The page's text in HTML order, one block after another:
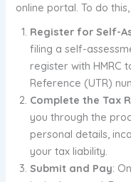
online portal. To do
Register for Self-
filing a self-
register with HMRC
Reference (UTR)
Complete the Tax
you through the
personal details,
your tax liability.
Submit and Pay: